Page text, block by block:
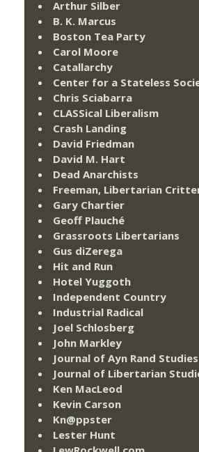
Arthur Silber
B. K. Marcus
Boston Tea Party
Carol Moore
Catallarchy
Center for a Stateless
Chris Sciabarra
CLASSical Liberalism
Crash Landing
David Friedman
David M. Hart
Dead Anarchists
Freeman, Libertarian
Gary Chartier
Geoff Plauché
Grassroots Libertarians
Gus diZerega
Hit and Run
Hotel Yuggoth
Independent Country
Industrial Radical
Joel Schlosberg
John Markley
Journal of Ayn Rand Studies
Journal of Libertarian
Ken MacLeod
Kevin Carson
Kn@ppster
Lester Hunt